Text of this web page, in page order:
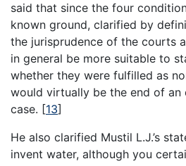
said that since the four
known ground, clarified by
the jurisprudence of the courts
in general be more suitable to
whether they were fulfilled as
would virtually be the end of an
case. [13]
He also clarified Mustil L.J.’s
invent water, although you